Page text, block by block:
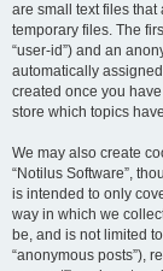
are small text files
temporary files. The
“user-id”) and an
automatically
created once you
store which topics
We may also create
“Notilus Software”,
is intended to only
way in which we
be, and is not limited
“anonymous posts”),